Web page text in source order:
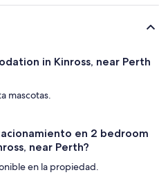
in Kinross, near Perth
mascotas.
en 2 bedroom
near Perth?
en la propiedad.